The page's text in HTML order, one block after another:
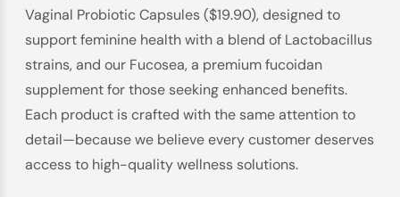
Vaginal Probiotic Capsules ($19.90), designed to
support feminine health with a blend of Lactobacillus
strains, and our Fucosea, a premium fucoidan
supplement for those seeking enhanced benefits.
Each product is crafted with the same attention to
detail—because we believe every customer deserves
access to high-quality wellness solutions.